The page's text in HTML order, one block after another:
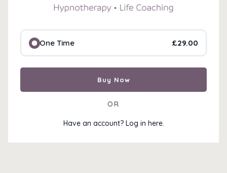
🚫 Access Restricted
Oops! You don’t have access to this content yet.
Already purchased?Log in to access your
🔹New here?Purchase now to unlock instant
One Time £29.00
Buy Now
OR
Have an account? Log in here.